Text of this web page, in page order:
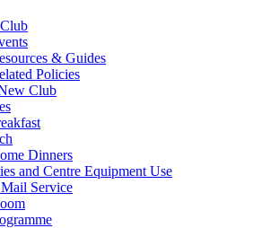
& Guides
Policies
Club
Dinners
and Centre Equipment Use
Service